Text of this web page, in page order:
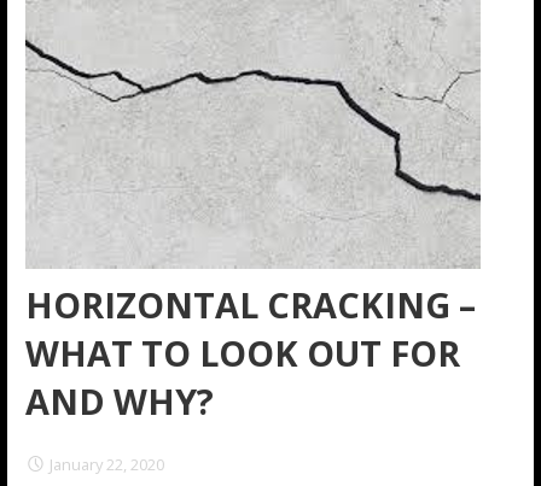
HORIZONTAL CRACKING –
WHAT TO LOOK OUT FOR
AND WHY?
January 22, 2020